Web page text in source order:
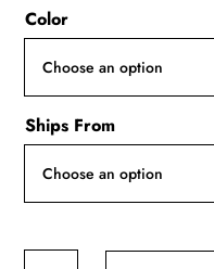
Color
Ships From